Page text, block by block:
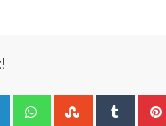
LinkedIn WhatsappStumbleUpon
Tumblr